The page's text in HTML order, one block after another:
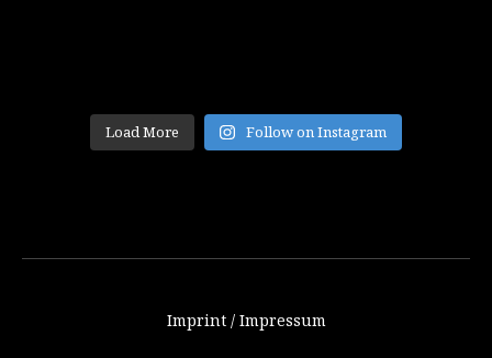
Load More Follow on Instagram
Imprint / Impressum